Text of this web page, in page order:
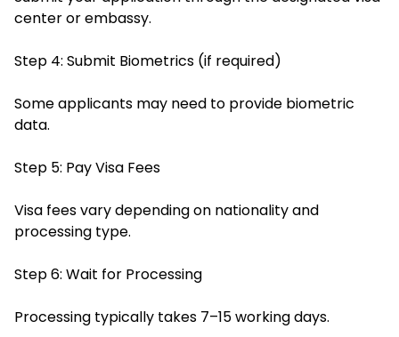
center or embassy.
Step 4: Submit Biometrics (if required)
Some applicants may need to provide biometric
data.
Step 5: Pay Visa Fees
Visa fees vary depending on nationality and
processing type.
Step 6: Wait for Processing
Processing typically takes 7–15 working days.